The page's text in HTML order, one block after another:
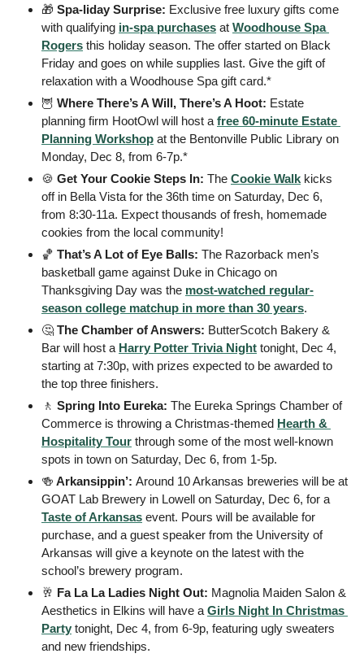
🎁 Spa-liday Surprise: Exclusive free luxury gifts come
with qualifying in-spa purchases at Woodhouse Spa
Rogers this holiday season. The offer started on Black
Friday and goes on while supplies last. Give the gift of
relaxation with a Woodhouse Spa gift card.*
🦉 Where There’s A Will, There’s A Hoot: Estate
planning firm HootOwl will host a free 60-minute Estate
Planning Workshop at the Bentonville Public Library on
Monday, Dec 8, from 6-7p.*
🍪 Get Your Cookie Steps In: The Cookie Walk kicks
off in Bella Vista for the 36th time on Saturday, Dec 6,
from 8:30-11a. Expect thousands of fresh, homemade
cookies from the local community!
🏀 That’s A Lot of Eye Balls: The Razorback men’s
basketball game against Duke in Chicago on
Thanksgiving Day was the most-watched regular-
season college matchup in more than 30 years.
🤔 The Chamber of Answers: ButterScotch Bakery &
Bar will host a Harry Potter Trivia Night tonight, Dec 4,
starting at 7:30p, with prizes expected to be awarded to
the top three finishers.
🚶 Spring Into Eureka: The Eureka Springs Chamber of
Commerce is throwing a Christmas-themed Hearth &
Hospitality Tour through some of the most well-known
spots in town on Saturday, Dec 6, from 1-5p.
🍻 Arkansippin’: Around 10 Arkansas breweries will be at
Taste of Arkansas event. Pours will be available for
purchase, and a guest speaker from the University of
Arkansas will give a keynote on the latest with the
school’s brewery program.
🥂 Fa La La Ladies Night Out: Magnolia Maiden Salon &
Aesthetics in Elkins will have a Girls Night In Christmas
Party tonight, Dec 4, from 6-9p, featuring ugly sweaters
and new friendships.